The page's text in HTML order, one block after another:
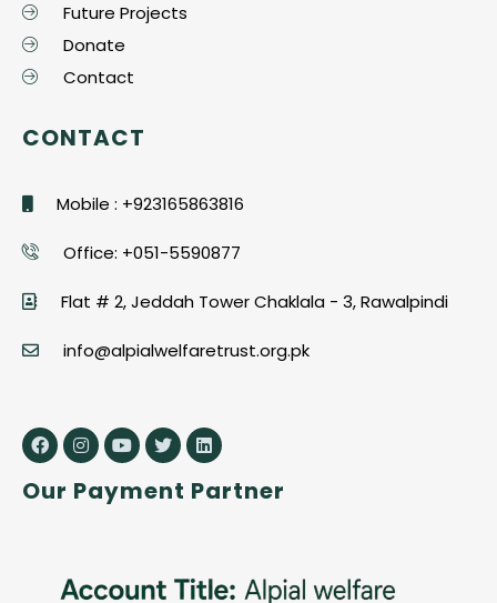
Future Projects
Donate
Contact
CONTACT
Mobile : +923165863816
Office: +051-5590877
Flat # 2, Jeddah Tower Chaklala - 3, Rawalpindi
info@alpialwelfaretrust.org.pk
Our Payment Partner